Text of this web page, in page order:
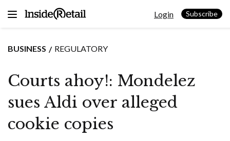
Login Subscribe
BUSINESS REGULATORY
Courts ahoy!: Mondelez
sues Aldi over alleged
cookie copies